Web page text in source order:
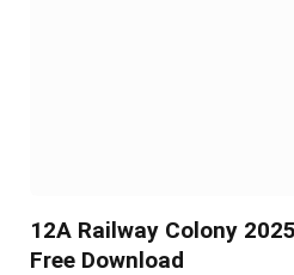
12A Railway Colony
Free Download